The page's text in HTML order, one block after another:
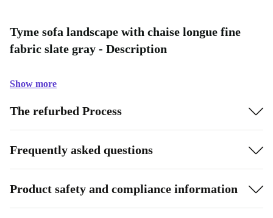
Tyme sofa landscape with chaise longue fine
fabric slate gray - Description
Show more
The refurbed Process
Frequently asked questions
Product safety and compliance information